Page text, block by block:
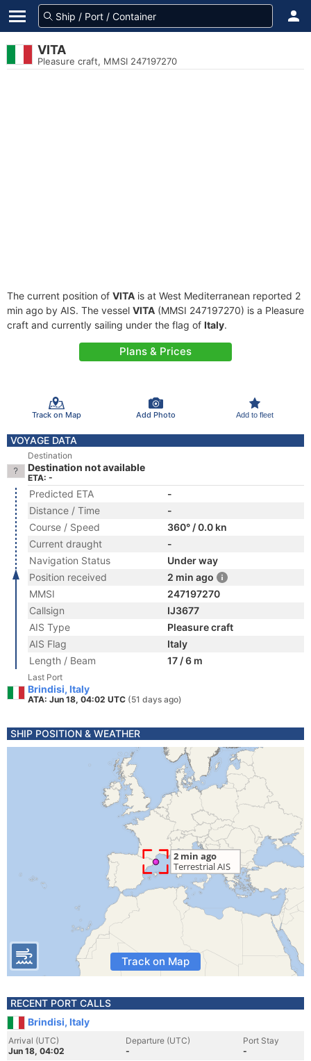
VITA
Pleasure craft, MMSI 247197270
The current position of VITA is at West Mediterranean reported 2
min ago by AIS. The vessel VITA (MMSI 247197270) is a Pleasure
craft and currently sailing under the flag of Italy.
Plans & Prices
Track on Map Add Photo Add to fleet
VOYAGE DATA
Destination
Destination not available
ETA: -
Predicted ETA
-
Distance / Time
-
Course / Speed
360° / 0.0 kn
Current draught
-
Navigation Status
Under way
Position received
2 min ago
MMSI
247197270
Callsign
IJ3677
AIS Type
Pleasure craft
AIS Flag
Italy
Length / Beam
17 / 6 m
Last Port
Brindisi, Italy
ATA: Jun 18, 04:02 UTC (51 days ago)
SHIP POSITION & WEATHER
Track on Map
RECENT PORT CALLS
Brindisi, Italy
Arrival (UTC)
Jun 18, 04:02
Departure (UTC)
-
Port Stay
-